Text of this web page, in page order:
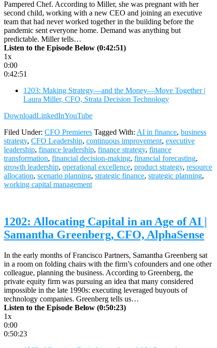
Pampered Chef. According to Miller, she was pregnant with her
second child, working with a new CEO and joining an executive
team that had never worked together in the building before the
pandemic sent everyone home. Demand was anything but
predictable. Miller tells…
Listen to the Episode Below (0:42:51)
1x
0:00
0:42:51
1203: Making Strategy—and the Money—Move Together |
Laura Miller, CFO, Strata Decision Technology
DownloadLinkedInYouTube
Filed Under: CFO Premieres Tagged With: AI in finance, business
strategy, CFO Leadership, continuous improvement, executive
leadership, finance leadership, finance strategy, finance
transformation, financial decision-making, financial forecasting,
growth leadership, operational excellence, product strategy, resource
allocation, scenario planning, strategic finance, strategic planning,
working capital management
1202: Allocating Capital in an Age of AI |
Samantha Greenberg, CFO, AlphaSense
In the early months of Francisco Partners, Samantha Greenberg sat
in a room on folding chairs with the firm’s cofounders and one other
colleague, planning the business. According to Greenberg, the
private equity firm was pursuing an idea that many considered
impossible in the late 1990s: executing leveraged buyouts of
technology companies. Greenberg tells us…
Listen to the Episode Below (0:50:23)
1x
0:00
0:50:23